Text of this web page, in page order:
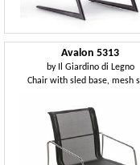
Avalon 5313
by
Il Giardino di Legno
Chair with sled base, mesh